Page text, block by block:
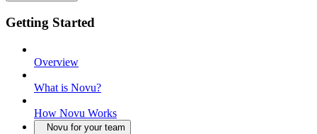
Getting Started
Overview
What is Novu?
How Novu Works
Novu for your team